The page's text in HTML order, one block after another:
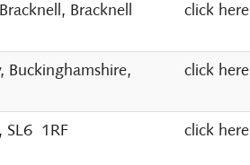
Bracknell
click here
Buckinghamshire,
click here
SL6 1RF click here